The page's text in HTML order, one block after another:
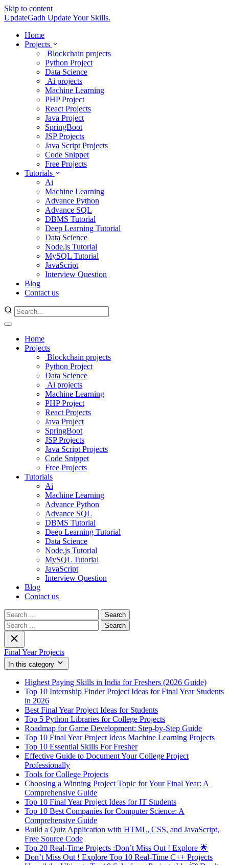
Skip to content
UpdateGadh Update Your Skills.
Home
Projects
Blockchain projects
Python Project
Data Science
Ai projects
Machine Learning
PHP Project
React Projects
Java Project
SpringBoot
JSP Projects
Java Script Projects
Code Snippet
Free Projects
Tutorials
Ai
Machine Learning
Advance Python
Advance SQL
DBMS Tutorial
Deep Learning Tutorial
Data Science
Node.js Tutorial
MySQL Tutorial
JavaScript
Interview Question
Blog
Contact us
Home
Projects
Blockchain projects
Python Project
Data Science
Ai projects
Machine Learning
PHP Project
React Projects
Java Project
SpringBoot
JSP Projects
Java Script Projects
Code Snippet
Free Projects
Tutorials
Ai
Machine Learning
Advance Python
Advance SQL
DBMS Tutorial
Deep Learning Tutorial
Data Science
Node.js Tutorial
MySQL Tutorial
JavaScript
Interview Question
Blog
Contact us
Search
for:
Search
for:
Final Year Projects
In this category
Highest Paying Skills in India for Freshers (2026 Guide)
Top 10 Internship Finder Project Ideas for Final Year Students
in 2026
Best Final Year Project Ideas for Students
Top 5 Python Libraries for College Projects
Roadmap for Game Development: Step-by-Step Guide
Top 10 Final Year Project Ideas Machine Learning Projects
Top 10 Essential Skills For Fresher
Effective Guide to Document Your College Project
Professionally
Tools for College Projects
Choosing a Winning Project Topic for Your Final Year: A
Comprehensive Guide
Top 10 Final Year Project Ideas for IT Students
Top 10 Best Companies for Computer Science: A
Comprehensive Guide
Build a Quiz Application with HTML, CSS, and JavaScript,
Free Source Code
Top 20 Real-Time Projects :Don’t Miss Out ! Explore 🌟
Don’t Miss Out ! Explore Top 10 Real-Time C++ Projects